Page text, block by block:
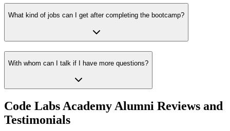
What kind of jobs can I get after completing the bootcamp?
With whom can I talk if I have more questions?
Code Labs Academy Alumni Reviews and
Testimonials